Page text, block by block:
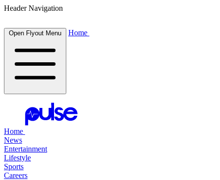
Header Navigation
Open Flyout Menu Home
Home
News
Entertainment
Lifestyle
Sports
Careers